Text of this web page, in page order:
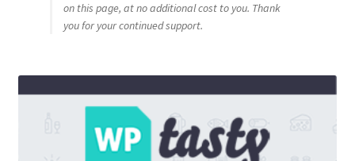
on this page, at no additional cost to you. Thank
you for your continued support.